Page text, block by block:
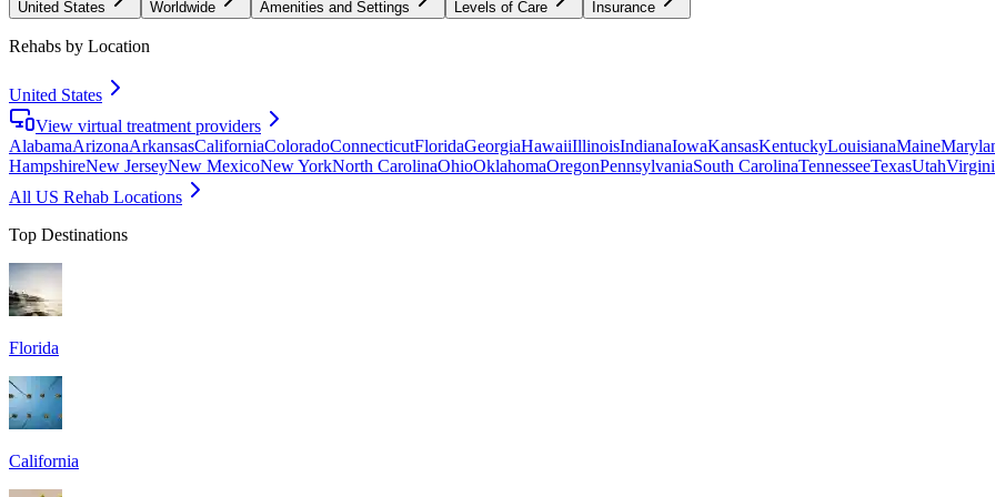
United States Worldwide Amenities and Settings Levels of Care Insurance
Rehabs by Location
United States
View virtual treatment providers
AlabamaArizonaArkansasCaliforniaColoradoConnecticutFloridaGeorgiaHawaiiIllinoisIndianaIowaKansasKentuckyLouisianaMaine
HampshireNew JerseyNew MexicoNew YorkNorth CarolinaOhioOklahomaOregonPennsylvaniaSouth CarolinaTennesseeTexasUtah
All US Rehab Locations
Top Destinations
Florida
California